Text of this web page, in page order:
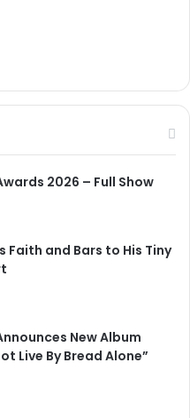
2026 – Full Show
Faith and Bars to His Tiny
New Album
Live By Bread Alone”